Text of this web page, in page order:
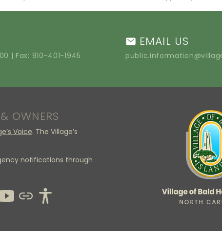
| Fax: 910-401-1945
EMAIL US
OWNERS
Voice. The Village’s
notifications through